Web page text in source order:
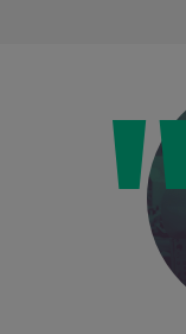
vendor.
we
want to
consent